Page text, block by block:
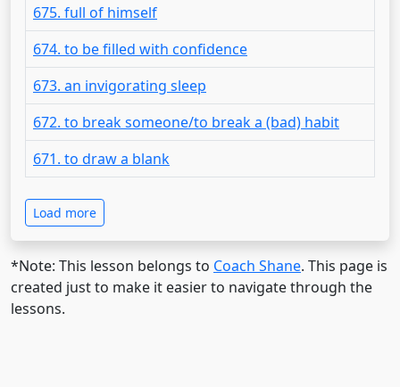
675. full of himself
674. to be filled with confidence
673. an invigorating sleep
672. to break someone/to break a (bad) habit
671. to draw a blank
Load more
*Note: This lesson belongs to Coach Shane. This page is
created just to make it easier to navigate through the
lessons.